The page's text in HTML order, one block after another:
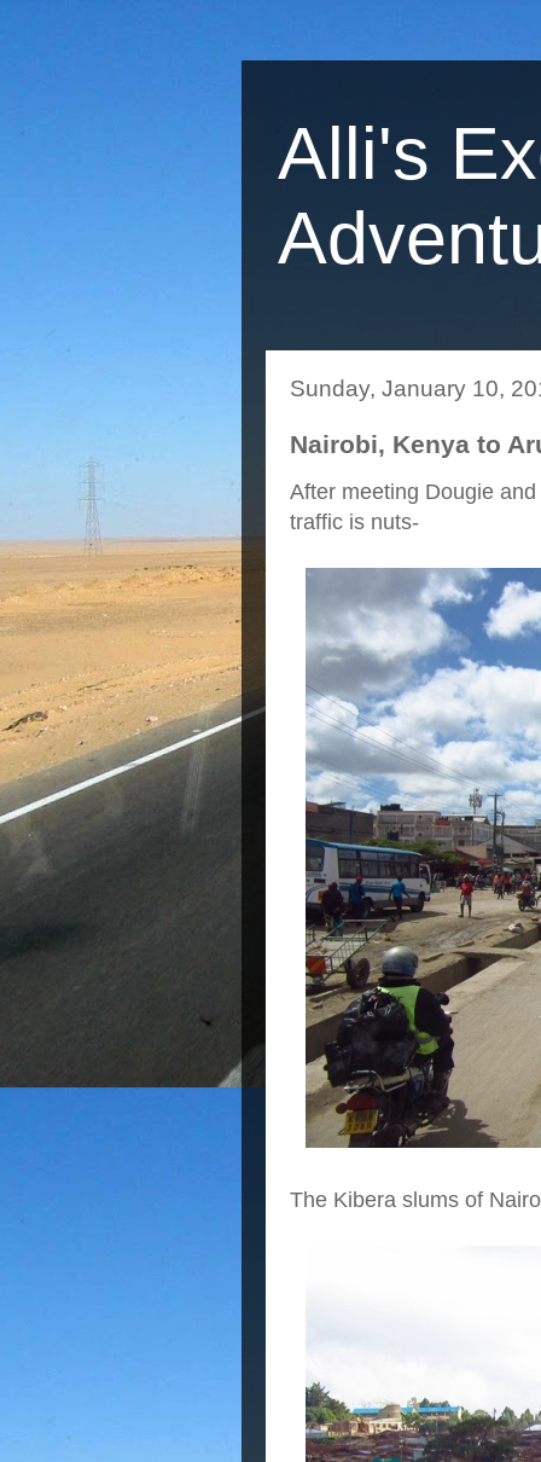
Alli's
Sunday, January 10,
Nairobi, Kenya to
After meeting Dougie
traffic is nuts-
The Kibera slums of